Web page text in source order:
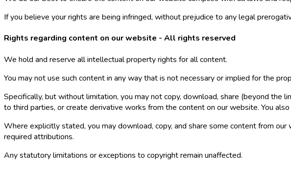
If you believe your rights are being infringed, without prejudice to any legal
Rights regarding content on our website - All rights reserved
We hold and reserve all intellectual property rights for all content.
You may not use such content in any way that is not necessary or implied for the
Specifically, but without limitation, you may not copy, download, share (beyond the
to third parties, or create derivative works from the content on our website. You
Where explicitly stated, you may download, copy, and share some content from
required attributions.
Any statutory limitations or exceptions to copyright remain unaffected.